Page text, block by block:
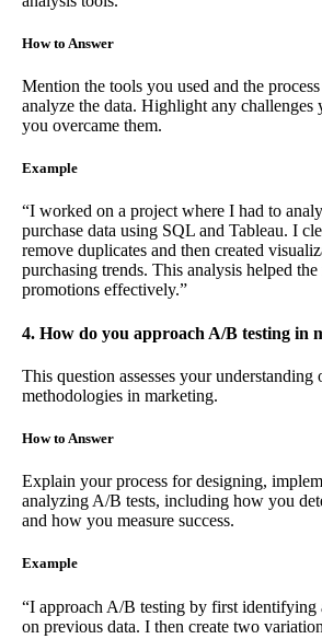
How to Answer
Mention the tools you used and the
analyze the data. Highlight any challenges
you overcame them.
Example
“I worked on a project where I had to
purchase data using SQL and Tableau. I
remove duplicates and then created
purchasing trends. This analysis helped
promotions effectively.”
4. How do you approach A/B testing in
This question assesses your understanding
methodologies in marketing.
How to Answer
Explain your process for designing,
analyzing A/B tests, including how you
and how you measure success.
Example
“I approach A/B testing by first identifying
on previous data. I then create two